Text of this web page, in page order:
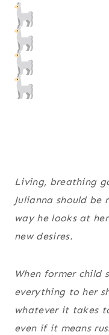
Living, breathing
Julianna should
way he looks at
new desires.
When former child
everything to her
whatever it takes
even if it means